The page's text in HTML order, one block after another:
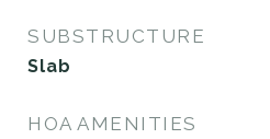
SUBSTRUCTURE
Slab
HOA AMENITIES